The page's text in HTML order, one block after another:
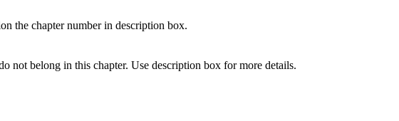
the chapter number in description box.
not belong in this chapter. Use description box for more details.